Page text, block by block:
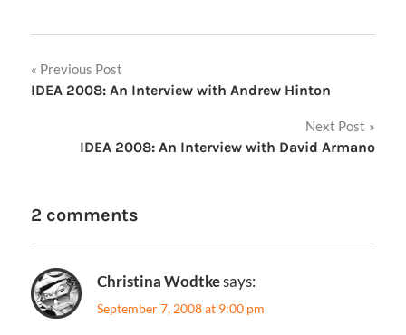
Post
Previous Post
IDEA 2008: An Interview with Andrew Hinton
Next Post
IDEA 2008: An Interview with David Armano
2 comments
Christina Wodtkesays:
September 7, 2008 at 9:00 pm